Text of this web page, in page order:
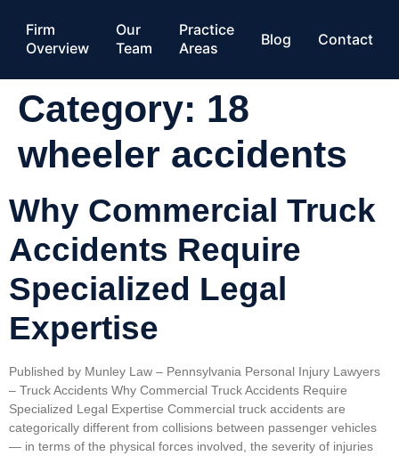
Firm
Overview
Our
Team
Practice
Areas
Blog Contact
Category: 18
wheeler accidents
Why Commercial Truck
Accidents Require
Specialized Legal
Expertise
Published by Munley Law – Pennsylvania Personal Injury Lawyers
– Truck Accidents Why Commercial Truck Accidents Require
Specialized Legal Expertise Commercial truck accidents are
categorically different from collisions between passenger vehicles
— in terms of the physical forces involved, the severity of injuries